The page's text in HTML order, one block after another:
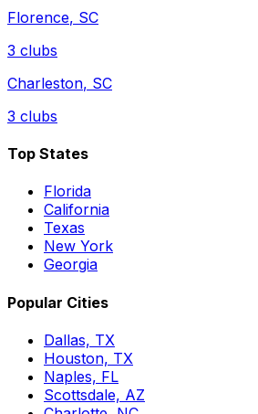
Florence, SC
3 clubs
Charleston, SC
3 clubs
Top States
Florida
California
Texas
New York
Georgia
Popular Cities
Dallas, TX
Houston, TX
Naples, FL
Scottsdale, AZ